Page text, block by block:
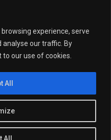
experience, serve
analyse our traffic. By
our use of cookies.
All
All
CUSTOMERS
Reserved. All registered
and logos, including “EmpiRx
without written permission
Policy.
Directories.